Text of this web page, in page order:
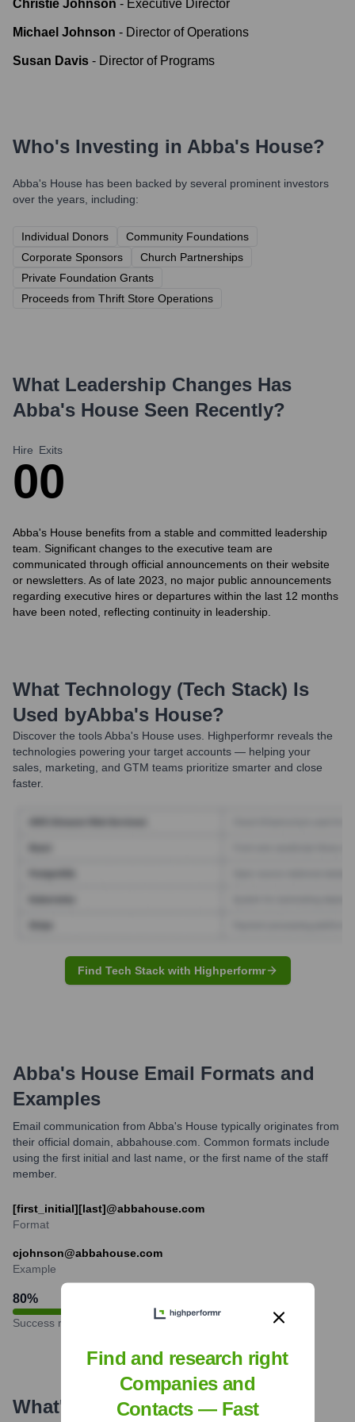
Christie Johnson - Executive Director
Michael Johnson - Director of Operations
Susan Davis - Director of Programs
Who's Investing in Abba's House?
Abba's House has been backed by several prominent investors
over the years, including:
Individual Donors
Community Foundations
Corporate Sponsors
Church Partnerships
Private Foundation Grants
Proceeds from Thrift Store Operations
What Leadership Changes Has
Abba's House Seen Recently?
Hire
0
Exits
0
Abba's House benefits from a stable and committed leadership
team. Significant changes to the executive team are
communicated through official announcements on their website
or newsletters. As of late 2023, no major public announcements
regarding executive hires or departures within the last 12 months
have been noted, reflecting continuity in leadership.
What Technology (Tech Stack) Is
Used byAbba's House?
Discover the toolsAbba's House uses. Highperformr reveals the
technologies powering your target accounts — helping your
sales, marketing, and GTM teams prioritize smarter and close
faster.
Find Tech Stack with Highperformr
Abba's House Email Formats and
Examples
Email communication from Abba's House typically originates from
their official domain, abbahouse.com. Common formats include
using the first initial and last name, or the first name of the staff
member.
[first_initial][last]@abbahouse.com
Format
cjohnson@abbahouse.com
Example
80%
Success rate
What's the Latest News About
Find and research right
Companies and
Contacts — Fast